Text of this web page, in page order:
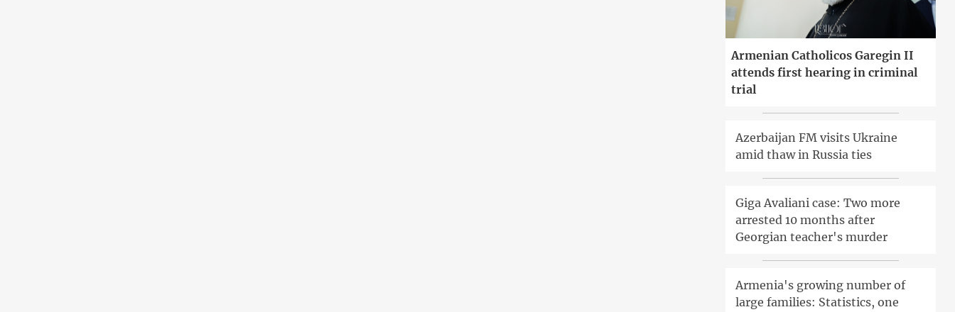
Armenian Catholicos Garegin II
attends first hearing in criminal
trial
Azerbaijan FM visits Ukraine
amid thaw in Russia ties
Giga Avaliani case: Two more
arrested 10 months after
Georgian teacher's murder
Armenia's growing number of
large families: Statistics, one